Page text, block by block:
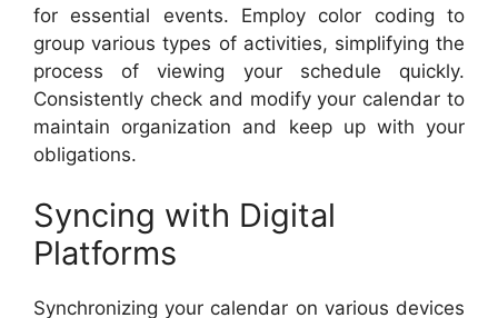
for essential events. Employ color coding to
group various types of activities, simplifying the
process of viewing your schedule quickly.
Consistently check and modify your calendar to
maintain organization and keep up with your
obligations.
Syncing with Digital
Platforms
Synchronizing your calendar on various devices